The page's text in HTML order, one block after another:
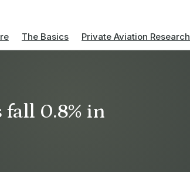
The Basics Private Aviation Research
fall 0.8% in